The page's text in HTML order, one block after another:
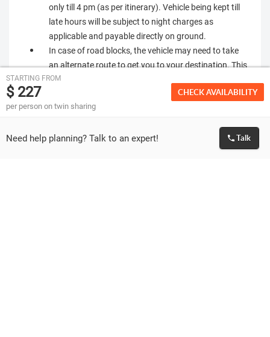
only till 4 pm (as per itinerary). Vehicle being kept till
late hours will be subject to night charges as
applicable and payable directly on ground.
In case of road blocks, the vehicle may need to take
an alternate route to get you to your destination. This
will be subject to additional charges as applicable and
Please note vehicle is available for use between 7 am
time.
If you wish to go out beyond 7 pm, vehicle charges
STARTING FROM
$ 227
per person on twin sharing
CHECK AVAILABILITY
Need help planning? Talk to an expert! Talk